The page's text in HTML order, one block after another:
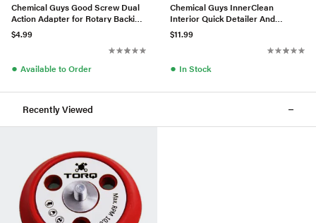
Chemical Guys Good Screw Dual
Action Adapter for Rotary Backing
Plates
$4.99
● Available to Order
Chemical Guys InnerClean
Interior Quick Detailer And
Protectant (16 Fl. Oz.)
$11.99
● In Stock
Recently Viewed